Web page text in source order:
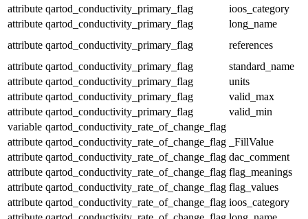
attribute qartod_conductivity_primary_flag
ioos_category
attribute qartod_conductivity_primary_flag
long_name
attribute qartod_conductivity_primary_flag
references
attribute qartod_conductivity_primary_flag
standard_name
attribute qartod_conductivity_primary_flag
units
attribute qartod_conductivity_primary_flag
valid_max
attribute qartod_conductivity_primary_flag
valid_min
variable qartod_conductivity_rate_of_change_flag
attribute qartod_conductivity_rate_of_change_flag
_FillValue
attribute qartod_conductivity_rate_of_change_flag dac_comment
attribute qartod_conductivity_rate_of_change_flag flag_meanings
attribute qartod_conductivity_rate_of_change_flag flag_values
attribute qartod_conductivity_rate_of_change_flag ioos_category